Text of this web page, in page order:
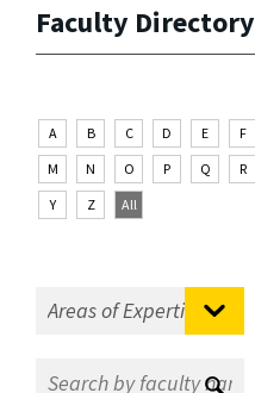
Faculty Directory
A B C D E F
M
N O P Q R
Y
Z All